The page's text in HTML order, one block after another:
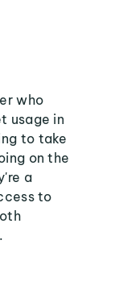
who
usage in
to take
on the
a
to